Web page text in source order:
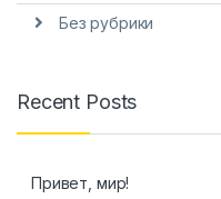
Без рубрики
Recent Posts
Привет, мир!